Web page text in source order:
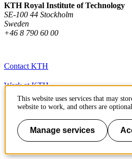
KTH Royal Institute of Technology
SE-100 44 Stockholm
Sweden
+46 8 790 60 00
Contact KTH
Work at KTH
Press and media
About KTH website
This website uses services that may
website to work, and others are
Manage services